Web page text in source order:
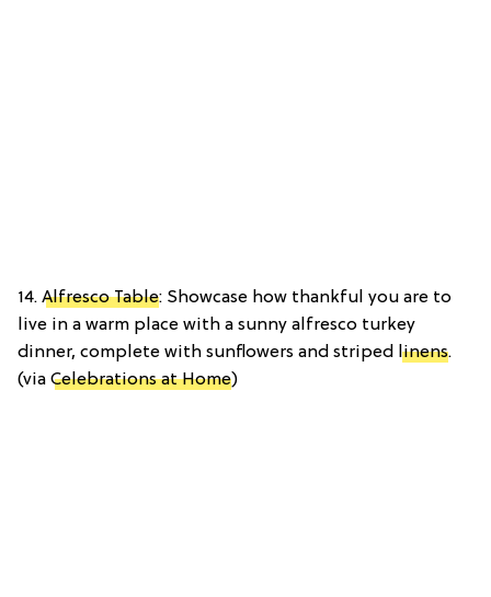
14. Alfresco Table: Showcase how thankful you are to
live in a warm place with a sunny alfresco turkey
dinner, complete with sunflowers and striped linens.
(via Celebrations at Home)